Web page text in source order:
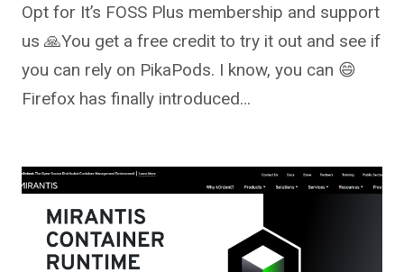
Opt for It’s FOSS Plus membership and support
us 🙏You get a free credit to try it out and see if
you can rely on PikaPods. I know, you can 😄
Firefox has finally introduced…